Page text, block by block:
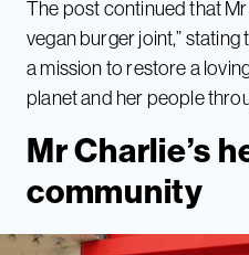
The post continued that Mr
vegan burger joint,” stating
a mission to restore a
planet and her people
Mr Charlie’s
community